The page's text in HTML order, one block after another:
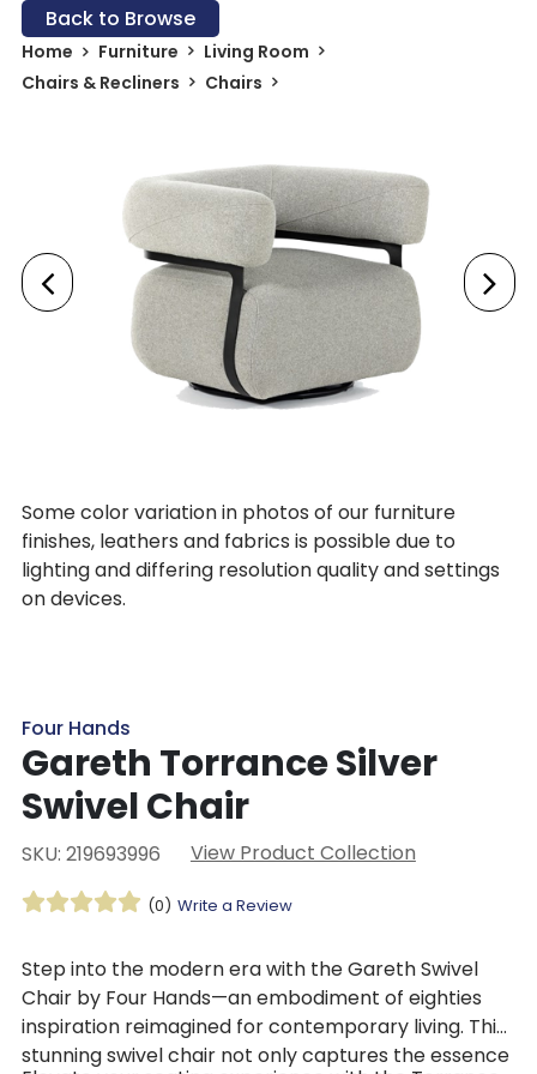
Back to Browse
Home Furniture
Living Room
Chairs & Recliners
Chairs
Some color variation in photos of our furniture
finishes, leathers and fabrics is possible due to
lighting and differing resolution quality and settings
on devices.
Four Hands
Gareth Torrance Silver
Swivel Chair
SKU: 219693996 View Product Collection
(0) Write a Review
Step into the modern era with the Gareth Swivel
Chair by Four Hands—an embodiment of eighties
inspiration reimagined for contemporary living. This
stunning swivel chair not only captures the essence